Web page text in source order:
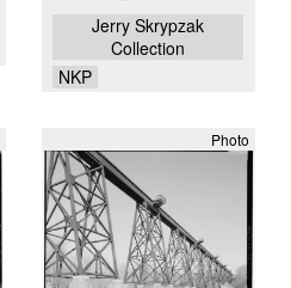
Jerry Skrypzak
Collection
NKP
Photo